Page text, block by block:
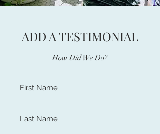
ADD A TESTIMONIAL
How Did We Do?